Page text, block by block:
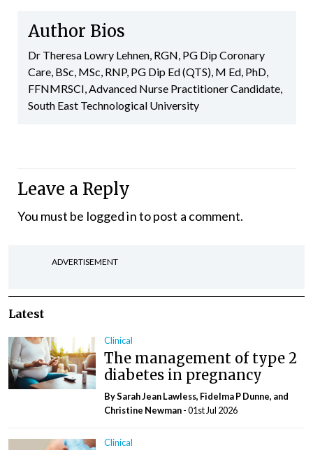
Author Bios
Dr Theresa Lowry Lehnen, RGN, PG Dip Coronary
Care, BSc, MSc, RNP, PG Dip Ed (QTS), M Ed, PhD,
FFNMRSCI, Advanced Nurse Practitioner Candidate,
South East Technological University
Leave a Reply
You must be logged into post a comment.
ADVERTISEMENT
Latest
Clinical
The management of type 2
diabetes in pregnancy
By Sarah Jean Lawless, Fidelma P Dunne, and
Christine Newman- 01st Jul 2026
Clinical